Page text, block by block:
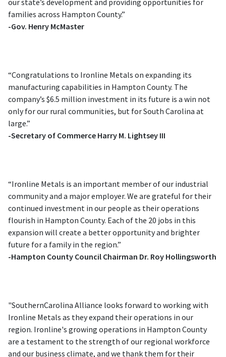
families across Hampton County.”
-Gov. Henry McMaster
“Congratulations to Ironline Metals on expanding its
manufacturing capabilities in Hampton County. The
company’s $6.5 million investment in its future is a win not
only for our rural communities, but for South Carolina at
large.”
-Secretary of Commerce Harry M. Lightsey III
“Ironline Metals is an important member of our industrial
community and a major employer. We are grateful for their
continued investment in our people as their operations
flourish in Hampton County. Each of the 20 jobs in this
expansion will create a better opportunity and brighter
future for a family in the region.”
-Hampton County Council Chairman Dr. Roy Hollingsworth
"SouthernCarolina Alliance looks forward to working with
Ironline Metals as they expand their operations in our
region. Ironline's growing operations in Hampton County
are a testament to the strength of our regional workforce
and our business climate, and we thank them for their